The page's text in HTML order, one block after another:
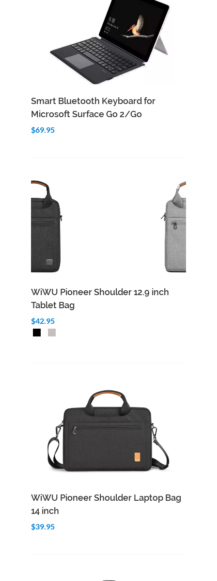
Add to Cart Quick View
Smart Bluetooth Keyboard for
Microsoft Surface Go 2/Go
$69.95
WiWU Pioneer Shoulder 12.9 inch
Tablet Bag
$42.95
Add to Cart
WiWU Pioneer Shoulder Laptop Bag
14 inch
$39.95